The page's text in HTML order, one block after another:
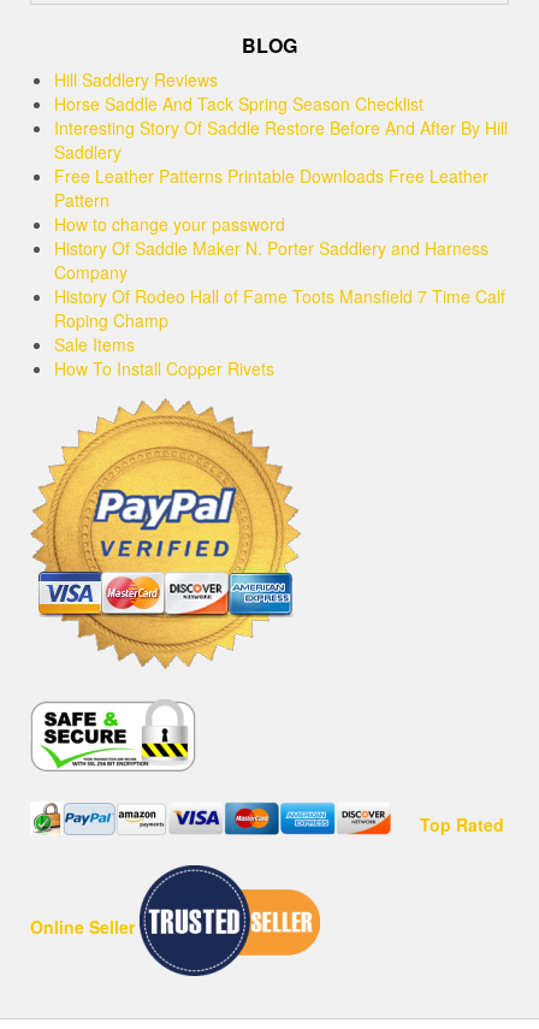
BLOG
Hill Saddlery Reviews
Horse Saddle And Tack Spring Season Checklist
Interesting Story Of Saddle Restore Before And After By Hill
Saddlery
Free Leather Patterns Printable Downloads Free Leather
Pattern
How to change your password
History Of Saddle Maker N. Porter Saddlery and Harness
Company
History Of Rodeo Hall of Fame Toots Mansfield 7 Time Calf
Roping Champ
Sale Items
How To Install Copper Rivets
Top Rated
Online Seller